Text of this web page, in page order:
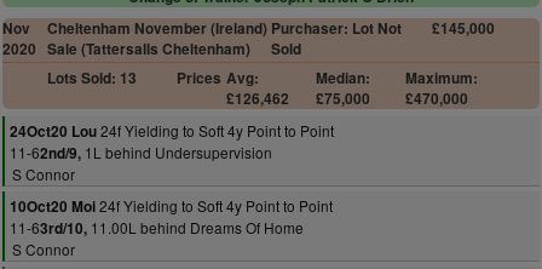
Nov
2020
Cheltenham November (Ireland)
Sale (Tattersalls Cheltenham)
Purchaser: Lot Not
Sold
£145,000
Lots Sold: 13 Prices Avg:
£126,462
Median:
£75,000
Maximum:
£470,000
24Oct20 Lou24f Yielding to Soft 4y Point to Point
11-62nd/9, 1L behind Undersupervision
S Connor
10Oct20 Moi24f Yielding to Soft 4y Point to Point
11-63rd/10, 11.00L behind Dreams Of Home
S Connor